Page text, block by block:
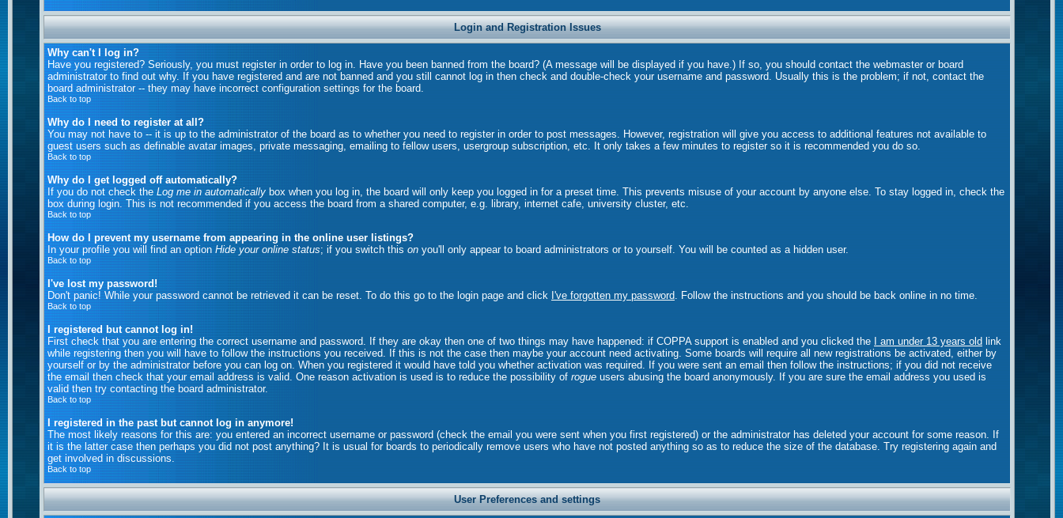
Login and Registration Issues
Why can't I log in?
Have you registered? Seriously, you must register in order to log in. Have you been banned from the board? (A message will be displayed if you have.) If so, you should contact the webmaster or board
administrator to find out why. If you have registered and are not banned and you still cannot log in then check and double-check your username and password. Usually this is the problem; if not, contact the
board administrator -- they may have incorrect configuration settings for the board.
Back to top
Why do I need to register at all?
You may not have to -- it is up to the administrator of the board as to whether you need to register in order to post messages. However, registration will give you access to additional features not available to
guest users such as definable avatar images, private messaging, emailing to fellow users, usergroup subscription, etc. It only takes a few minutes to register so it is recommended you do so.
Back to top
Why do I get logged off automatically?
If you do not check theLog me in automatically box when you log in, the board will only keep you logged in for a preset time. This prevents misuse of your account by anyone else. To stay logged in, check the
box during login. This is not recommended if you access the board from a shared computer, e.g. library, internet cafe, university cluster, etc.
Back to top
How do I prevent my username from appearing in the online user listings?
In your profile you will find an optionHide your online status; if you switch this on you'll only appear to board administrators or to yourself. You will be counted as a hidden user.
Back to top
I've lost my password!
Don't panic! While your password cannot be retrieved it can be reset. To do this go to the login page and click I've forgotten my password. Follow the instructions and you should be back online in no time.
Back to top
I registered but cannot log in!
First check that you are entering the correct username and password. If they are okay then one of two things may have happened: if COPPA support is enabled and you clicked the
I am under 13 years old link
while registering then you will have to follow the instructions you received. If this is not the case then maybe your account need activating. Some boards will require all new registrations be activated, either by
yourself or by the administrator before you can log on. When you registered it would have told you whether activation was required. If you were sent an email then follow the instructions; if you did not receive
the email then check that your email address is valid. One reason activation is used is to reduce the possibility of rogue users abusing the board anonymously. If you are sure the email address you used is
valid then try contacting the board administrator.
Back to top
I registered in the past but cannot log in anymore!
The most likely reasons for this are: you entered an incorrect username or password (check the email you were sent when you first registered) or the administrator has deleted your account for some reason. If
it is the latter case then perhaps you did not post anything? It is usual for boards to periodically remove users who have not posted anything so as to reduce the size of the database. Try registering again and
get involved in discussions.
Back to top
User Preferences and settings